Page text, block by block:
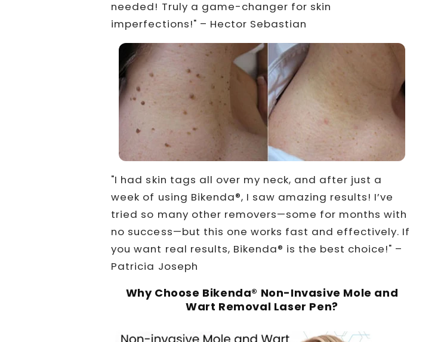
needed! Truly a game-changer for skin
imperfections!" – Hector Sebastian
"I had skin tags all over my neck, and after just a
week of using Bikenda®, I saw amazing results! I’ve
tried so many other removers—some for months with
no success—but this one works fast and effectively. If
you want real results, Bikenda® is the best choice!" –
Patricia Joseph
Why Choose Bikenda® Non-Invasive Mole and
Wart Removal Laser Pen?